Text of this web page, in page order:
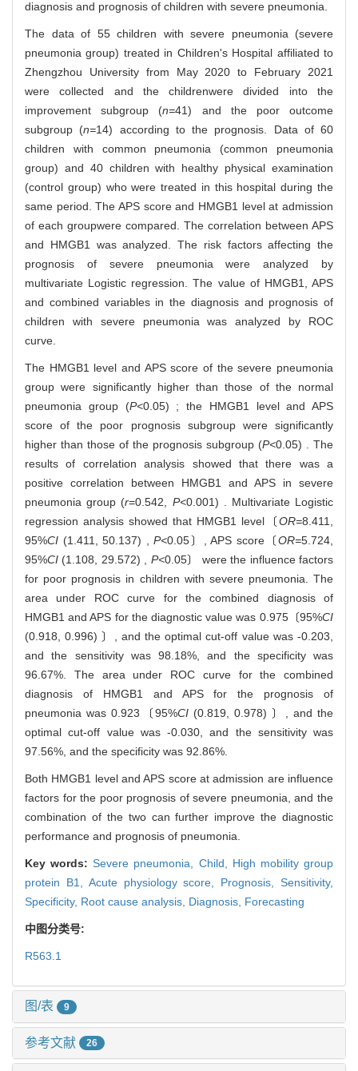
diagnosis and prognosis of children with severe pneumonia.
The data of 55 children with severe pneumonia (severe
pneumonia group) treated in Children's Hospital affiliated to
Zhengzhou University from May 2020 to February 2021
were collected and the childrenwere divided into the
improvement subgroup (n=41) and the poor outcome
subgroup (n=14) according to the prognosis. Data of 60
children with common pneumonia (common pneumonia
group) and 40 children with healthy physical examination
(control group) who were treated in this hospital during the
same period. The APS score and HMGB1 level at admission
of each groupwere compared. The correlation between APS
and HMGB1 was analyzed. The risk factors affecting the
prognosis of severe pneumonia were analyzed by
multivariate Logistic regression. The value of HMGB1, APS
and combined variables in the diagnosis and prognosis of
children with severe pneumonia was analyzed by ROC
curve.
The HMGB1 level and APS score of the severe pneumonia
group were significantly higher than those of the normal
pneumonia group (P<0.05) ; the HMGB1 level and APS
score of the poor prognosis subgroup were significantly
higher than those of the prognosis subgroup (P<0.05) . The
results of correlation analysis showed that there was a
positive correlation between HMGB1 and APS in severe
pneumonia group (r=0.542, P<0.001) . Multivariate Logistic
regression analysis showed that HMGB1 level〔OR=8.411,
95%CI (1.411, 50.137) ,P<0.05〕, APS score〔OR=5.724,
95%CI (1.108, 29.572) , P<0.05〕 were the influence factors
for poor prognosis in children with severe pneumonia. The
area under ROC curve for the combined diagnosis of
HMGB1 and APS for the diagnostic value was 0.975〔95%CI
(0.918, 0.996) 〕, and the optimal cut-off value was -0.203,
and the sensitivity was 98.18%, and the specificity was
96.67%. The area under ROC curve for the combined
diagnosis of HMGB1 and APS for the prognosis of
pneumonia was 0.923〔95%CI(0.819, 0.978) 〕, and the
optimal cut-off value was -0.030, and the sensitivity was
97.56%, and the specificity was 92.86%.
Both HMGB1 level and APS score at admission are influence
factors for the poor prognosis of severe pneumonia, and the
combination of the two can further improve the diagnostic
performance and prognosis of pneumonia.
Key words:Severe pneumonia, Child, High mobility group
protein B1, Acute physiology score, Prognosis,Sensitivity,
Specificity, Root cause analysis, Diagnosis, Forecasting
中图分类号:
R563.1
图/表 9
参考文献 26